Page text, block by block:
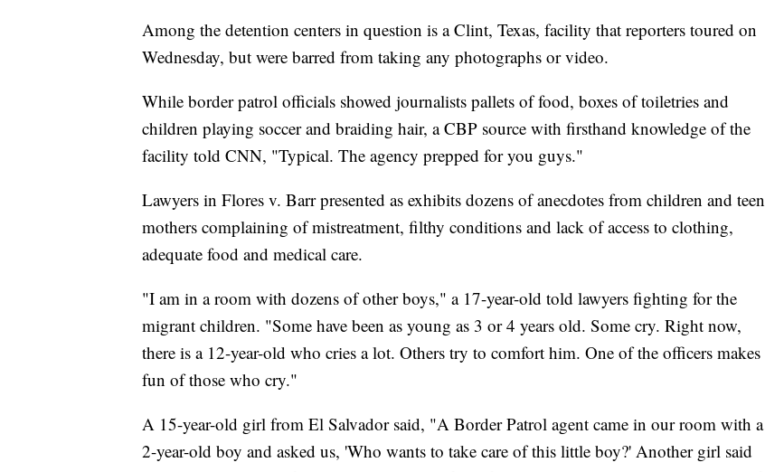
Among the detention centers in question is a Clint, Texas, facility that reporters toured on
Wednesday, but were barred from taking any photographs or video.
While border patrol officials showed journalists pallets of food, boxes of toiletries and
children playing soccer and braiding hair, a CBP source with firsthand knowledge of the
facility told CNN, "Typical. The agency prepped for you guys."
Lawyers in Flores v. Barr presented as exhibits dozens of anecdotes from children and teen
mothers complaining of mistreatment, filthy conditions and lack of access to clothing,
adequate food and medical care.
"I am in a room with dozens of other boys," a 17-year-old told lawyers fighting for the
migrant children. "Some have been as young as 3 or 4 years old. Some cry. Right now,
there is a 12-year-old who cries a lot. Others try to comfort him. One of the officers makes
fun of those who cry."
A 15-year-old girl from El Salvador said, "A Border Patrol agent came in our room with a
2-year-old boy and asked us, 'Who wants to take care of this little boy?' Another girl said